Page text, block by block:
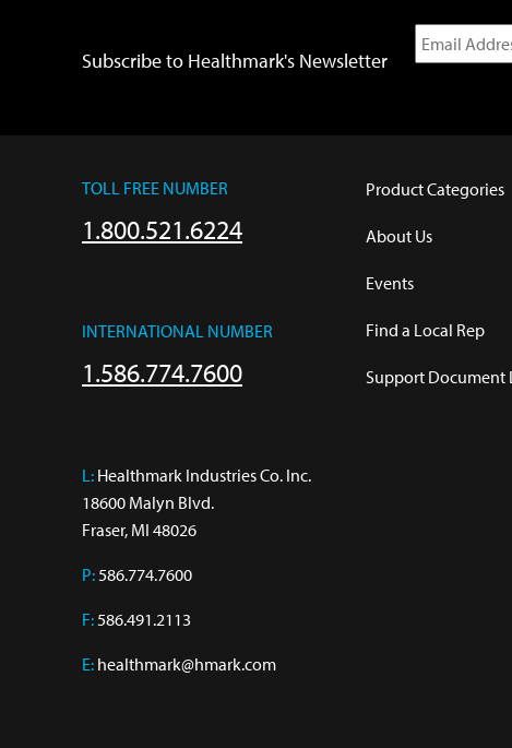
Subscribe to Healthmark's Newsletter
TOLL FREE NUMBER
1.800.521.6224
INTERNATIONAL NUMBER
1.586.774.7600
L: Healthmark Industries Co. Inc.
18600 Malyn Blvd.
Fraser, MI 48026
P:586.774.7600
F:586.491.2113
E: healthmark@hmark.com
Product Categories
About Us
Events
Find a Local Rep
Support Document